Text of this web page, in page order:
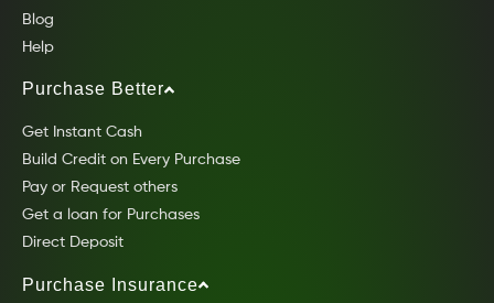
Blog
Help
Purchase Better
Get Instant Cash
Build Credit on Every Purchase
Pay or Request others
Get a loan for Purchases
Direct Deposit
Purchase Insurance